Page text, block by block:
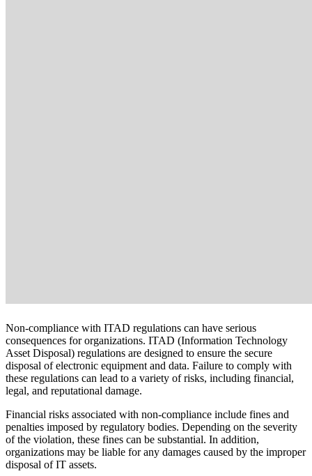
Non-compliance with ITAD regulations can have serious
consequences for organizations. ITAD (Information Technology
Asset Disposal) regulations are designed to ensure the secure
disposal of electronic equipment and data. Failure to comply with
these regulations can lead to a variety of risks, including financial,
legal, and reputational damage.
Financial risks associated with non-compliance include fines and
penalties imposed by regulatory bodies. Depending on the severity
of the violation, these fines can be substantial. In addition,
organizations may be liable for any damages caused by the improper
disposal of IT assets.